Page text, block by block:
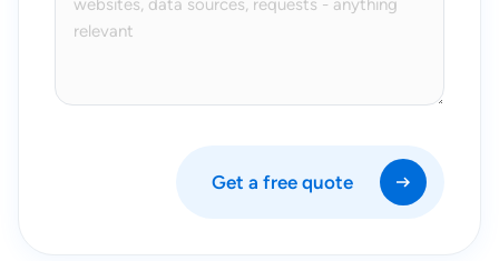
Get a free quote